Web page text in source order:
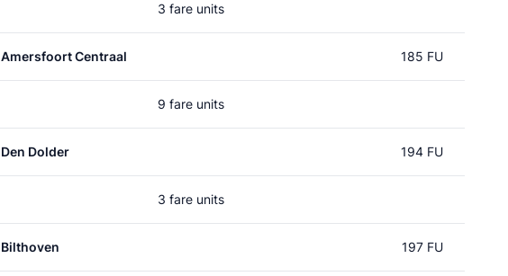
3 fare units
Amersfoort Centraal 185 FU
9 fare units
Den Dolder 194 FU
3 fare units
Bilthoven 197 FU